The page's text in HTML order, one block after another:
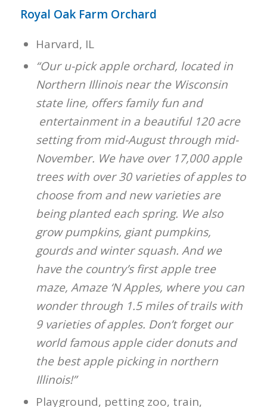
Royal Oak Farm Orchard
Harvard, IL
“Our u-pick apple orchard, located in
Northern Illinois near the Wisconsin
state line, offers family fun and
entertainment in a beautiful 120 acre
setting from mid-August through mid-
November. We have over 17,000 apple
trees with over 30 varieties of apples to
choose from and new varieties are
being planted each spring. We also
grow pumpkins, giant pumpkins,
gourds and winter squash. And we
have the country’s first apple tree
maze, Amaze ‘N Apples, where you can
wonder through 1.5 miles of trails with
9 varieties of apples. Don’t forget our
world famous apple cider donuts and
the best apple picking in northern
Illinois!”
Playground, petting zoo, train,